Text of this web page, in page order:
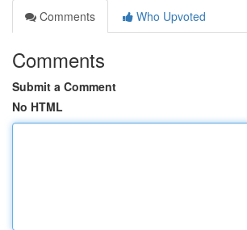
Comments
Who Upvoted
Comments
Submit a Comment
No HTML